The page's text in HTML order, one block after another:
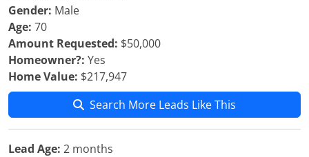
Gender: Male
Age: 70
Amount Requested: $50,000
Homeowner?: Yes
Home Value: $217,947
Search More Leads Like This
Lead Age: 2 months